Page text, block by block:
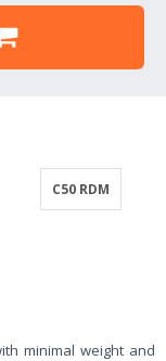
C50 RDM
minimal weight and